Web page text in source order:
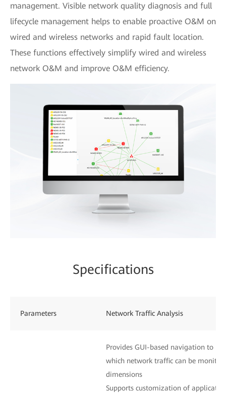
management. Visible network quality diagnosis and full
lifecycle management helps to enable proactive O&M on
wired and wireless networks and rapid fault location.
These functions effectively simplify wired and wireless
network O&M and improve O&M efficiency.
Specifications
Parameters Network Traffic Analysis
Provides GUI-based navigation to
which network traffic can be
dimensions
Supports customization of